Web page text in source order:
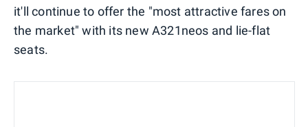
it'll continue to offer the "most attractive fares on
the market" with its new A321neos and lie-flat
seats.